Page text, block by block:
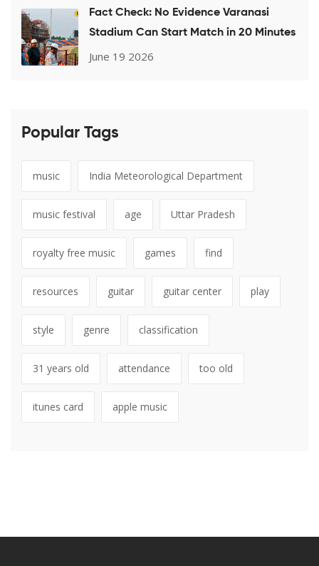
Fact Check: No Evidence Varanasi
Stadium Can Start Match in 20 Minutes
June 19 2026
Popular Tags
music India Meteorological Department
music festival age Uttar Pradesh
royalty free music games find
resources guitar guitar center play
style genre classification
31 years old attendance too old
itunes card apple music